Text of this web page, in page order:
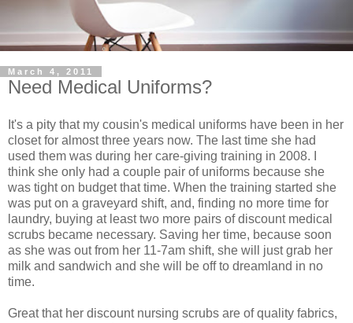
March 4, 2011
Need Medical Uniforms?
It's a pity that my cousin's medical uniforms have been in her
closet for almost three years now. The last time she had
used them was during her care-giving training in 2008. I
think she only had a couple pair of uniforms because she
was tight on budget that time. When the training started she
was put on a graveyard shift, and, finding no more time for
laundry, buying at least two more pairs of discount medical
scrubs became necessary. Saving her time, because soon
as she was out from her 11-7am shift, she will just grab her
milk and sandwich and she will be off to dreamland in no
time.
Great that her discount nursing scrubs are of quality fabrics,